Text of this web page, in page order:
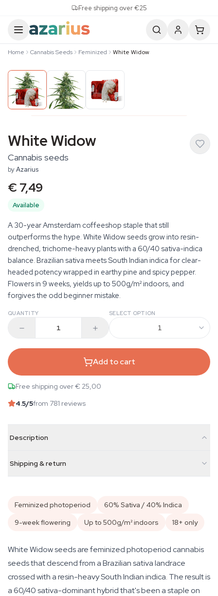
Free shipping over €25
Home Cannabis Seeds Feminized White Widow
White Widow
Cannabis seeds
byAzarius
€ 7,49
Available
A 30-year Amsterdam coffeeshop staple that still
outperforms the hype. White Widow seeds grow into resin-
drenched, trichome-heavy plants with a 60/40 sativa-indica
balance. Brazilian sativa meets South Indian indica for clear-
headed potency wrapped in earthy pine and spicy pepper.
Flowers in 9 weeks, yields up to 500g/m² indoors, and
forgives the odd beginner mistake.
QUANTITY SELECT OPTION
1
Add to cart
Free shipping over € 25,00
4.5/5from 781 reviews
Description
Shipping & return
Feminized photoperiod
60% Sativa / 40% Indica
9-week flowering
Up to 500g/m² indoors 18+ only
White Widow seeds are feminized photoperiod cannabis
seeds that descend from a Brazilian sativa landrace
crossed with a resin-heavy South Indian indica. The result is
a 60/40 sativa-dominant hybrid that's been a staple on